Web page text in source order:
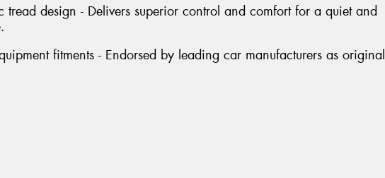
tread design - Delivers superior control and comfort for a quiet and
fitments - Endorsed by leading car manufacturers as original